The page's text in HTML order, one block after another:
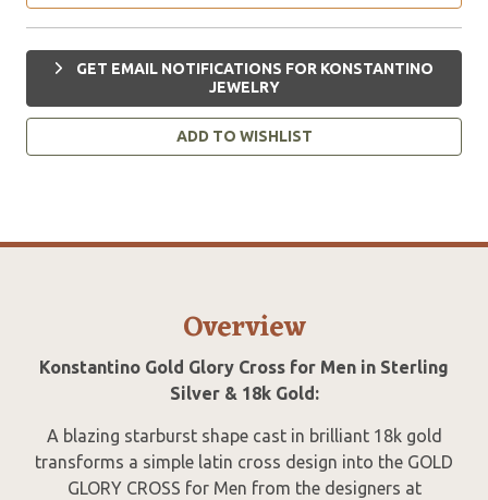
GET EMAIL NOTIFICATIONS FOR KONSTANTINO
JEWELRY
ADD TO WISHLIST
Overview
Konstantino Gold Glory Cross for Men in Sterling
Silver & 18k Gold:
A blazing starburst shape cast in brilliant 18k gold
transforms a simple latin cross design into the GOLD
GLORY CROSS for Men from the designers at